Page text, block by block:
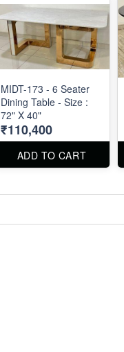
MIDT-173 - 6 Seater
Dining Table - Size :
72" X 40"
₹110,400
ADD TO CART